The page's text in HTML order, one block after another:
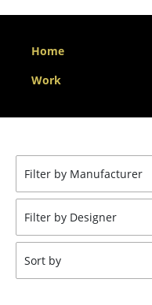
Sofa
Armchairs
Lounge Chairs
Bar Stools
Benches &
Beanbags
Home
Work
Filter by Manufacturer
Filter by Designer
Sort by